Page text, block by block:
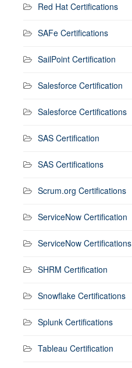
Red Hat Certifications
SAFe Certifications
SailPoint Certification
Salesforce Certification
Salesforce Certifications
SAS Certification
SAS Certifications
Scrum.org Certifications
ServiceNow Certification
ServiceNow Certifications
SHRM Certification
Snowflake Certifications
Splunk Certifications
Tableau Certification